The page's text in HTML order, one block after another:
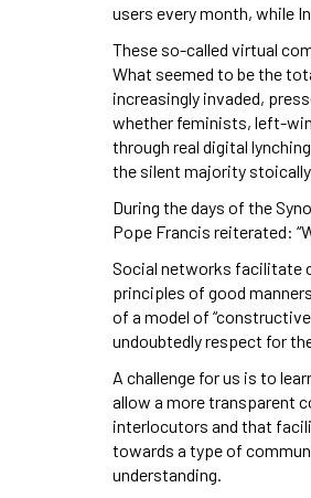
users every month, while
These so-called virtual
What seemed to be the
increasingly invaded,
whether feminists, left-
through real digital
the silent majority
During the days of the
Pope Francis reiterated:
Social networks facilitate
principles of good
of a model of
undoubtedly respect for
A challenge for us is to
allow a more transparent
interlocutors and that
towards a type of
understanding.